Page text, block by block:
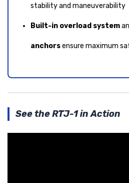
stability and maneuverability
Built-in overload system
anchorsensure maximum
See the RTJ-1 in Action